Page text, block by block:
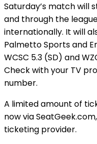
Saturday’s match will
and through the
internationally. It will
Palmetto Sports and
WCSC 5.3 (SD) and
Check with your TV
number.
A limited amount of
now via
ticketing provider.